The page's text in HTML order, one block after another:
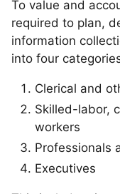
To value and
required to plan,
information
into four
Clerical and
Skilled-labor,
workers
Professionals
Executives